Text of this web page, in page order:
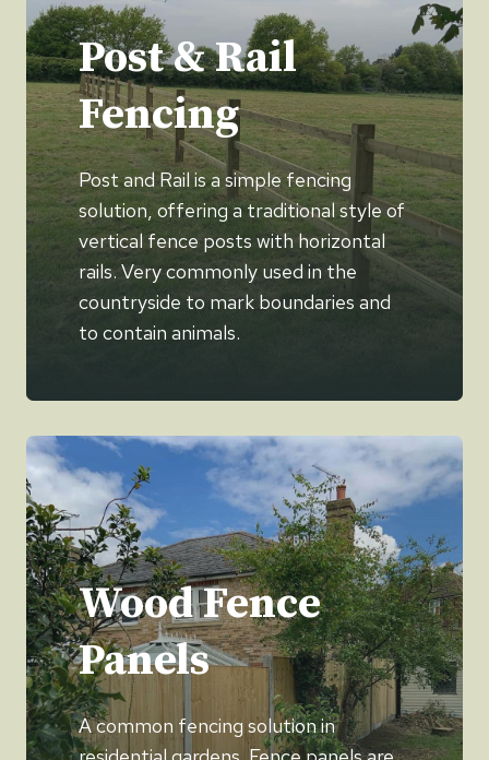
Post & Rail
Fencing
Post and Rail is a simple fencing
solution, offering a traditional style of
vertical fence posts with horizontal
rails. Very commonly used in the
countryside to mark boundaries and
to contain animals.
Wood Fence
Panels
A common fencing solution in